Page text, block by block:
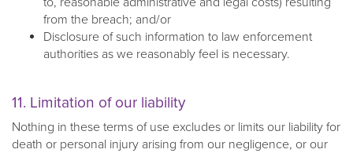
from the breach; and/or
Disclosure of such information to law enforcement
authorities as we reasonably feel is necessary.
11. Limitation of our liability
Nothing in these terms of use excludes or limits our liability for
death or personal injury arising from our negligence, or our